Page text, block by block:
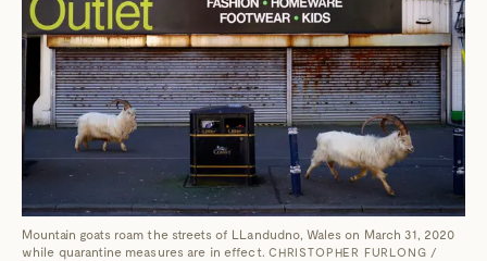
Mountain goats roam the streets of LLandudno, Wales on March 31, 2020
while quarantine measures are in effect. CHRISTOPHER FURLONG /